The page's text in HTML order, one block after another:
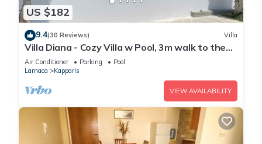
US $182
9.4(30 Reviews) Villa
Villa Diana - Cozy Villa w Pool, 3m walk to the
beach & amenities
Air Conditioner Parking
Pool
Larnaca
Kapparis
VIEW AVAILABILITY